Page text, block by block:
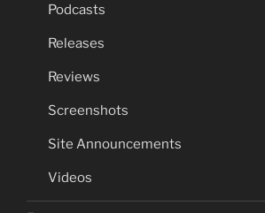
Podcasts
Releases
Reviews
Screenshots
Site Announcements
Videos